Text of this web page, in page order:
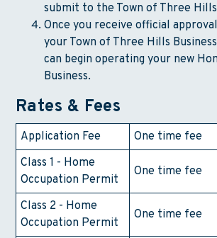
submit to the Town of Three
Once you receive official
your Town of Three Hills
can begin operating your new
Business.
Rates & Fees
Application Fee One time fee
Class 1 - Home
Occupation Permit
One time fee
Class 2 - Home
Occupation Permit
One time fee